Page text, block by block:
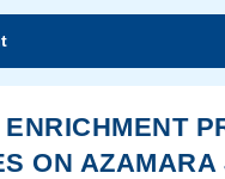
ON AZAMARA